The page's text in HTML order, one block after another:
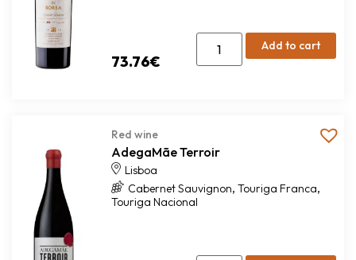
73.76€
Add to cart
Red wine
AdegaMãe Terroir
Lisboa
Cabernet Sauvignon, Touriga Franca,
Touriga Nacional